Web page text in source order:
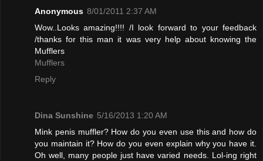
Anonymous 8/01/2011 2:37 AM
Wow..Looks amazing!!!! /I look forward to your feedback
/thanks for this man it was very help about knowing the
Mufflers
Mufflers
Reply
Dina Sunshine 5/16/2013 1:20 AM
Mink penis muffler? How do you even use this and how do
you maintain it? How do you even explain why you have it.
Oh well, many people just have varied needs. Lol-ing right